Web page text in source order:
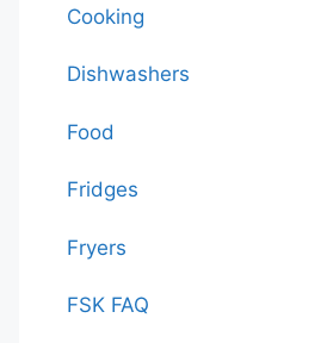
Cooking
Dishwashers
Food
Fridges
Fryers
FSK FAQ